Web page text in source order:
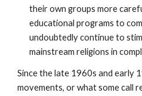
their own groups more
educational programs to
undoubtedly continue to
mainstream religions in
Since the late 1960s and early
movements, or what some call